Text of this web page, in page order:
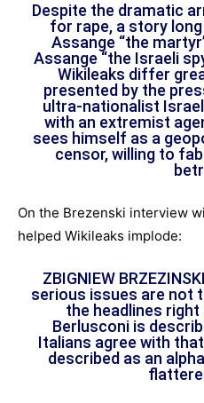
Despite the dramatic
for rape, a story
Assange “the
Assange “the Israeli
Wikileaks differ
presented by the
ultra-nationalist
with an extremist
sees himself as a
censor, willing to
On the Brezenski interview
helped Wikileaks implode:
ZBIGNIEW
serious issues are not
the headlines
Berlusconi is
Italians agree with
described as an